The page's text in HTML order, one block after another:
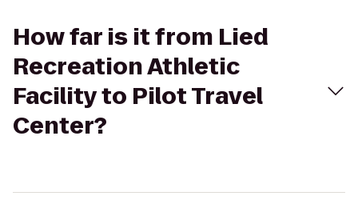
How far is it from Lied
Recreation Athletic
Facility to Pilot Travel
Center?